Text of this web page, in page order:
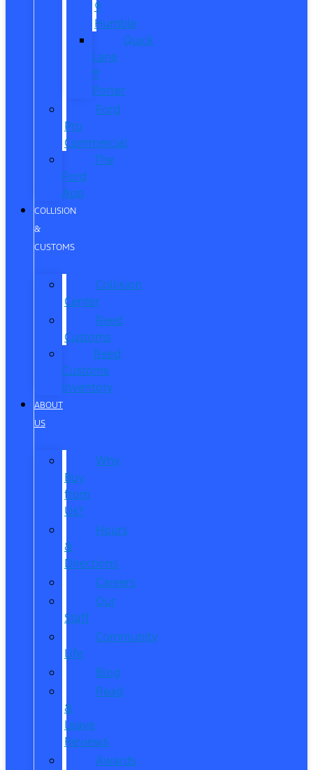
®
Humble
Quick
Lane
®
Porter
Ford
Pro
Commercial
The
Ford
App
COLLISION
&
CUSTOMS
Collision
Center
Reed
Customs
Reed
Customs
Inventory
ABOUT
US
Why
Buy
from
Us?
Hours
&
Directions
Careers
Our
Staff
Community
Life
Blog
Read
&
Leave
Reviews
Awards